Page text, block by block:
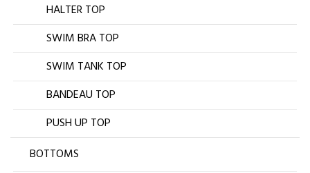
HALTER TOP
SWIM BRA TOP
SWIM TANK TOP
BANDEAU TOP
PUSH UP TOP
BOTTOMS